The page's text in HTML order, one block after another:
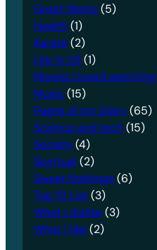
Great Works(5)
Health(1)
Karate(2)
Life in US(1)
Movies I loved watching
Music(15)
Pages of my Diary(65)
Science and tech(15)
Society(4)
Spiritual (2)
Sweet Nothings(6)
Top 10 List(3)
What I dislike(3)
What I like(2)